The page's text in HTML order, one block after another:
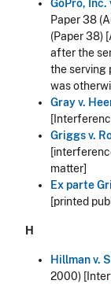
GoPro, Inc.
Paper 38
(Paper 38)
after the
the serving
was
Gray v.
Griggs v.
matter]
Ex parte
[printed
H
Hillman v.
2000)